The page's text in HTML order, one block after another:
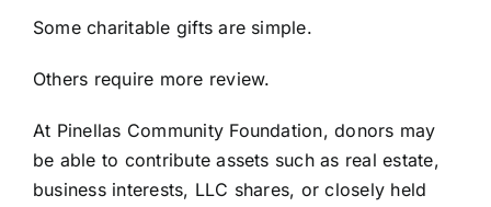
Some charitable gifts are simple.
Others require more review.
At Pinellas Community Foundation, donors may
be able to contribute assets such as real estate,
business interests, LLC shares, or closely held